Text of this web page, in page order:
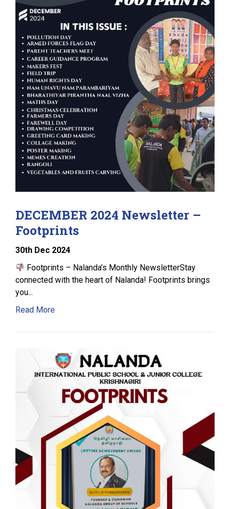
DECEMBER 2024 Newsletter –
Footprints
30th Dec 2024
Footprints – Nalanda's Monthly NewsletterStay
connected with the heart of Nalanda! Footprints brings
you...
Read More